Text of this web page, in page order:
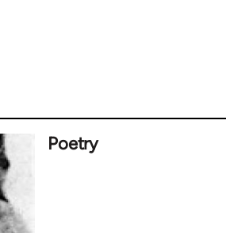
Poetry